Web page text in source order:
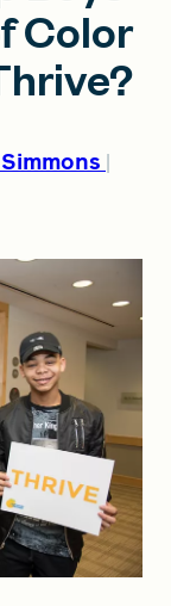
Color